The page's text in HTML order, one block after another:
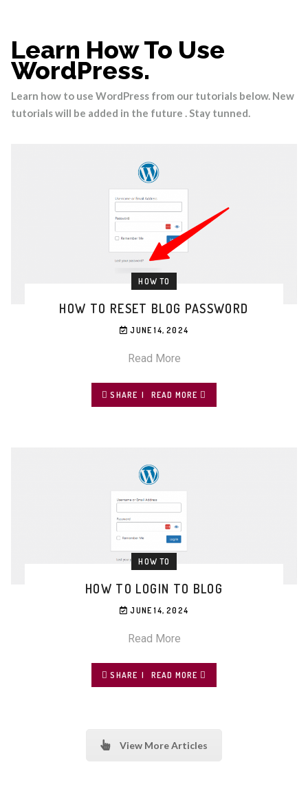
Learn How To Use
WordPress.
Learn how to use WordPress from our tutorials below. New
tutorials will be added in the future . Stay tunned.
HOW TO
HOW TO RESET BLOG PASSWORD
JUNE 14, 2024
Read More
SHARE READ MORE
HOW TO
HOW TO LOGIN TO BLOG
JUNE 14, 2024
Read More
SHARE READ MORE
View More Articles